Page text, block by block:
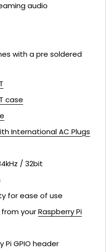
audio
with a pre soldered
case
International AC Plugs
/ 32bit
for ease of use
yourRaspberry Pi
Pi GPIO header